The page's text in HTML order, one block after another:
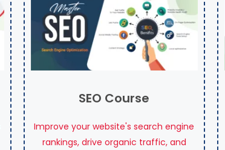
SEO Course
Improve your website's search engine
rankings, drive organic traffic, and